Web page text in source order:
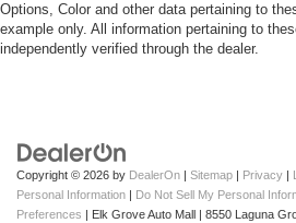
Options, Color and other data pertaining to
example only. All information pertaining to
independently verified through the dealer.
Copyright © 2026 by DealerOn Sitemap Privacy
Personal Information
Do Not Sell My Personal
Preferences | Elk Grove Auto Mall 8550 Laguna